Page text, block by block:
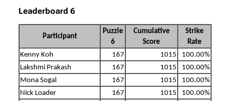
Leaderboard 6
Participant
Puzzle
6
Cumulative
Score
Strike
Rate
Kenny Koh
167 1015
100.00%
Lakshmi Prakash
167 1015
100.00%
Mona Sogal
167 1015
100.00%
Nick Loader
167 1015
100.00%